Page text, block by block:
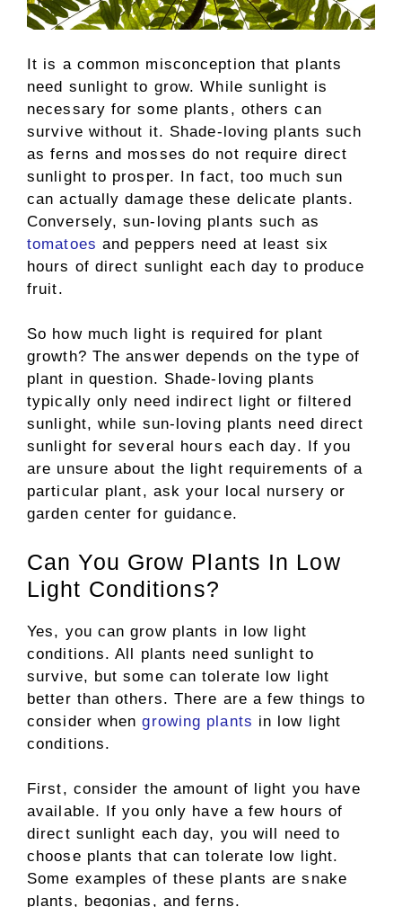
It is a common misconception that plants
need sunlight to grow. While sunlight is
necessary for some plants, others can
survive without it. Shade-loving plants such
as ferns and mosses do not require direct
sunlight to prosper. In fact, too much sun
can actually damage these delicate plants.
Conversely, sun-loving plants such as
tomatoes and peppers need at least six
hours of direct sunlight each day to produce
fruit.
So how much light is required for plant
growth? The answer depends on the type of
plant in question. Shade-loving plants
typically only need indirect light or filtered
sunlight, while sun-loving plants need direct
sunlight for several hours each day. If you
are unsure about the light requirements of a
particular plant, ask your local nursery or
garden center for guidance.
Can You Grow Plants In Low
Light Conditions?
Yes, you can grow plants in low light
conditions. All plants need sunlight to
survive, but some can tolerate low light
better than others. There are a few things to
consider whengrowing plants in low light
conditions.
First, consider the amount of light you have
available. If you only have a few hours of
direct sunlight each day, you will need to
choose plants that can tolerate low light.
Some examples of these plants are snake
plants, begonias, and ferns.